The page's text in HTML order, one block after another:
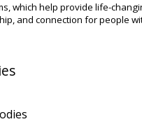
which help provide life-
and connection for people